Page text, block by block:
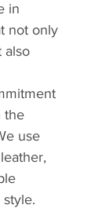
in
not only
also
the
use